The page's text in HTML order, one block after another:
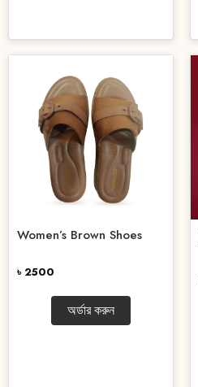
Women’s Brown Shoes
৳ 2500
অর্ডার করুন